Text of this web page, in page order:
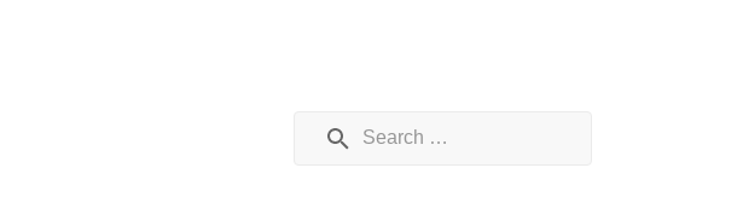
Search for: